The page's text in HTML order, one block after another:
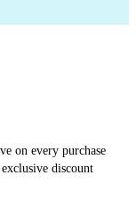
on every purchase
discount